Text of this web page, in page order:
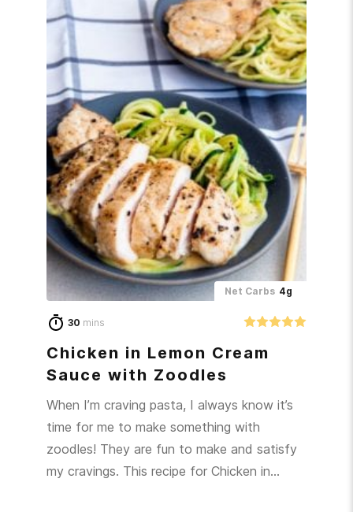
Net Carbs 4g
30 mins
Chicken in Lemon Cream
Sauce with Zoodles
When I’m craving pasta, I always know it’s
time for me to make something with
zoodles! They are fun to make and satisfy
my cravings. This recipe for Chicken in…